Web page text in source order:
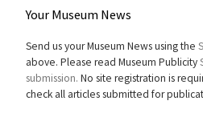
Your Museum News
Send us your Museum News using the
above. Please read Museum Publicity
submission. No site registration is
check all articles submitted for